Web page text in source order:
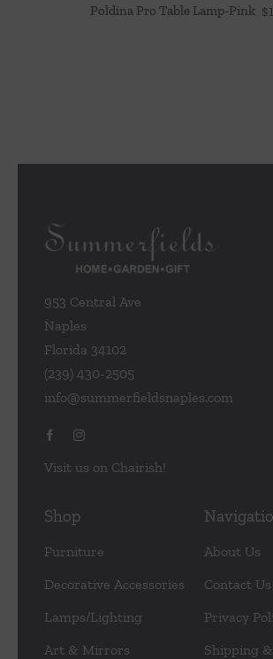
Poldina Pro Table Lamp-Pink $
953 Central Ave
Naples
Florida 34102
(239) 430-2505
info@summerfieldsnaples.com
Visit us on Chairish!
Shop
Furniture
Decorative Accessories
Lamps/Lighting
Art & Mirrors
About Us
Contact Us
Privacy
Shipping